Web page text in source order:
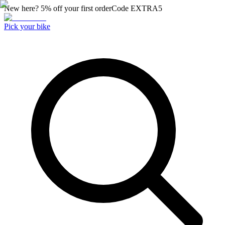
New here? 5% off your first orderCode EXTRA5
Pick your bike